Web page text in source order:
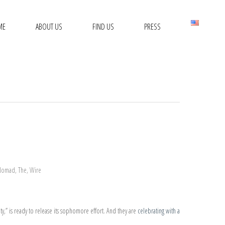
ABOUT US FIND US PRESS
, The, Wire
is ready to release its sophomore effort. And they are celebrating with a